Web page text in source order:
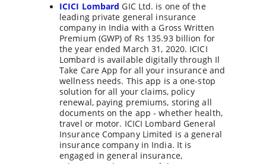
ICICI Lombard GIC Ltd. is one of the
leading private general insurance
company in India with a Gross Written
Premium (GWP) of Rs 135.93 billion for
the year ended March 31, 2020. ICICI
Lombard is available digitally through Il
Take Care App for all your insurance and
wellness needs. This app is a one-stop
solution for all your claims, policy
renewal, paying premiums, storing all
documents on the app - whether health,
travel or motor. ICICI Lombard General
Insurance Company Limited is a general
insurance company in India. It is
engaged in general insurance,